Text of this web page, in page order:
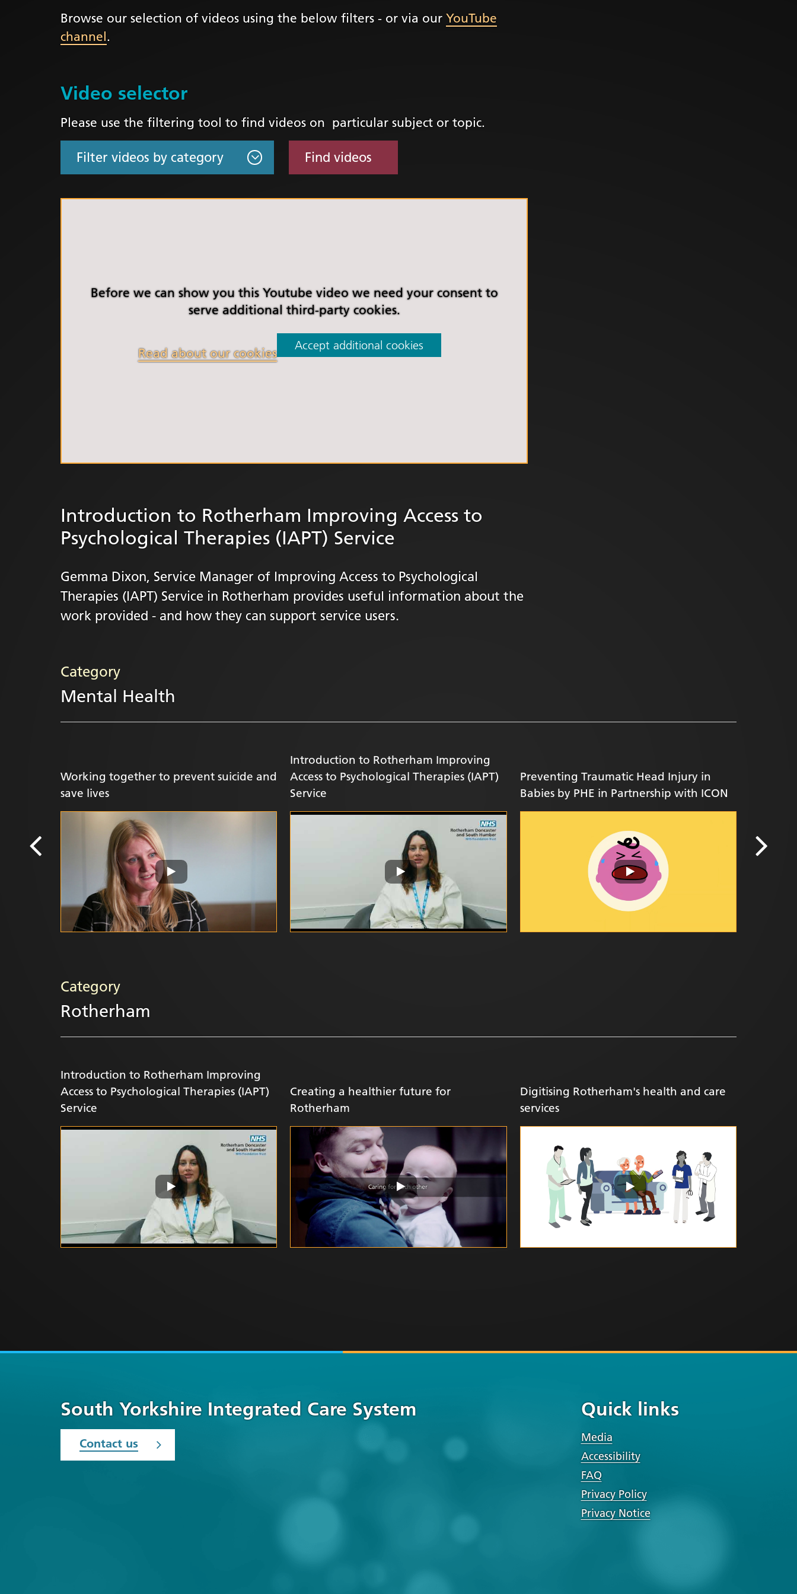
LGBTQ+
Staff Networks in SY
Religious Guides
Inclusive Wellbeing &
Professions (AHPs) Anti-Racism
Summit
South Yorkshire Anti-Racism
Assembly 2025
Doncaster Anti-Racism
Racism Summit
Browse our selection of videos using the below filters - or via our YouTube
channel .
Video selector
Please use the filtering tool to find videos on particular subject or topic.
Find videos
Before we can show you this Youtube video we need your consent to
serve additional third-party cookies.
Read about our cookies
Accept additional cookies
Introduction to Rotherham Improving Access to
Psychological Therapies (IAPT) Service
Gemma Dixon, Service Manager of Improving Access to Psychological
Therapies (IAPT) Service in Rotherham provides useful information about the
work provided - and how they can support service users.
Category
Mental Health
Working together to prevent suicide and
save lives
Introduction to Rotherham Improving
Access to Psychological Therapies (IAPT)
Service
Preventing Traumatic Head Injury in
Babies by PHE in Partnership with ICON
Category
Rotherham
Introduction to Rotherham Improving
Access to Psychological Therapies (IAPT)
Service
Creating a healthier future for
Rotherham
Digitising Rotherham's health and care
services
South Yorkshire Integrated Care System
Contact us
Quick links
Media
Accessibility
FAQ
Privacy Policy
Privacy Notice